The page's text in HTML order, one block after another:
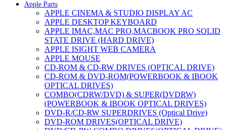
Apple Parts
APPLE CINEMA & STUDIO DISPLAY AC
APPLE DESKTOP KEYBOARD
APPLE IMAC,MAC PRO,MACBOOK PRO SOLID
STATE DRIVE (HARD DRIVE)
APPLE ISIGHT WEB CAMERA
APPLE MOUSE
CD-ROM & CD-RW DRIVES (OPTICAL DRIVE)
CD-ROM & DVD-ROM(POWERBOOK & IBOOK
OPTICAL DRIVES)
COMBO(CDRW/DVD) & SUPER(DVDRW)
(POWERBOOK & IBOOK OPTICAL DRIVES)
DVD-R/CD-RW SUPERDRIVES (Optical Drive)
DVD-ROM DRIVES(OPTICAL DRIVE)